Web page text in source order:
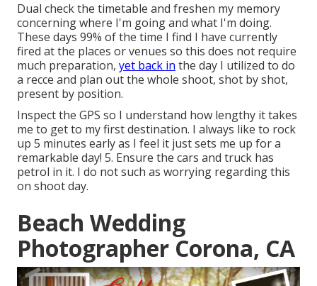
Dual check the timetable and freshen my memory
concerning where I'm going and what I'm doing.
These days 99% of the time I find I have currently
fired at the places or venues so this does not require
much preparation, yet back in the day I utilized to do
a recce and plan out the whole shoot, shot by shot,
present by position.
Inspect the GPS so I understand how lengthy it takes
me to get to my first destination. I always like to rock
up 5 minutes early as I feel it just sets me up for a
remarkable day! 5. Ensure the cars and truck has
petrol in it. I do not such as worrying regarding this
on shoot day.
Beach Wedding
Photographer Corona, CA